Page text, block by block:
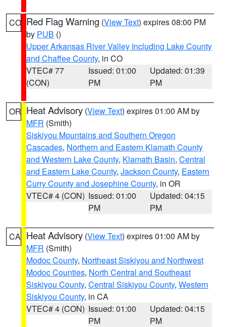
CO Red Flag Warning (View Text) expires 08:00 PM
by PUB ()
Upper Arkansas River Valley Including Lake County
and Chaffee County, in CO
VTEC# 77
(CON)
Issued: 01:00
PM
Updated: 01:39
PM
OR Heat Advisory (View Text) expires 01:00 AM by
MFR (Smith)
Siskiyou Mountains and Southern Oregon
Cascades, Northern and Eastern Klamath County
and Western Lake County, Klamath Basin, Central
and Eastern Lake County, Jackson County, Eastern
Curry County and Josephine County, in OR
VTEC# 4 (CON) Issued: 01:00
PM
Updated: 04:15
PM
CA Heat Advisory (View Text) expires 01:00 AM by
MFR (Smith)
Modoc County, Northeast Siskiyou and Northwest
Modoc Counties, North Central and Southeast
Siskiyou County, Central Siskiyou County, Western
Siskiyou County, in CA
VTEC# 4 (CON) Issued: 01:00
PM
Updated: 04:15
PM